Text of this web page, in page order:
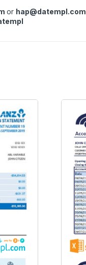
or hap@datempl.com